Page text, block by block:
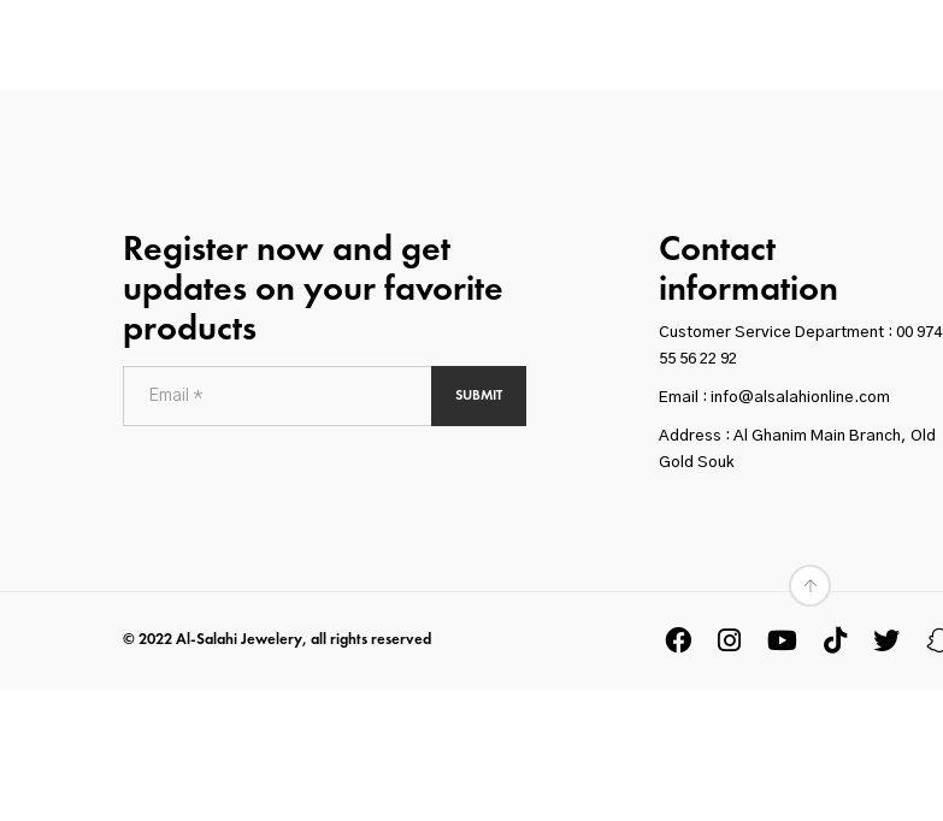
Register now and get
updates on your favorite
products
SUBMIT
Contact
information
Customer Service Department : 00 974
55 56 22 92
Email : info@alsalahionline.com
Address : Al Ghanim Main Branch, Old
Gold Souk
© 2022 Al-Salahi Jewelery, all rights reserved